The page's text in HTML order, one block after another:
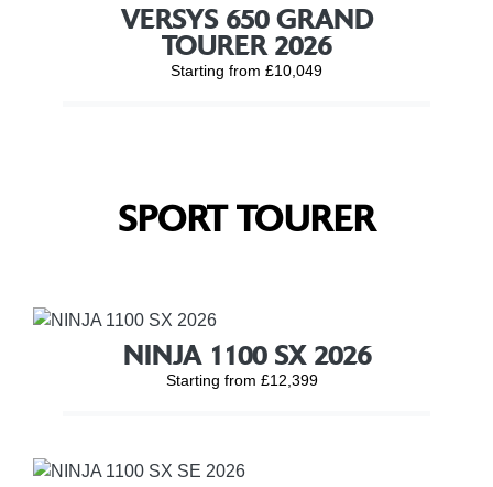
VERSYS 650 GRAND
TOURER 2026
Starting from £10,049
SPORT TOURER
NINJA 1100 SX 2026
Starting from £12,399